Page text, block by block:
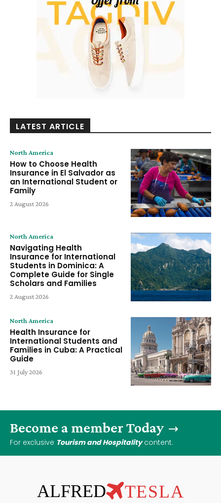
LATEST ARTICLE
North America
How to Choose Health
Insurance in El Salvador as
an International Student or
Family
2 August 2026
North America
Navigating Health
Insurance for International
Students in Dominica: A
Complete Guide for Single
Scholars and Families
2 August 2026
North America
Health Insurance for
International Students and
Families in Cuba: A Practical
Guide
31 July 2026
Become a member Today
For exclusive Tourism and Hospitalitycontent.
ALFRED TESLA